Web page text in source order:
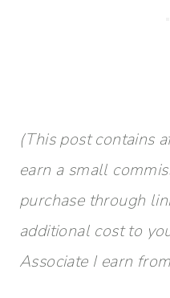
(This post contains
earn a small
purchase through
additional cost to
Associate I earn